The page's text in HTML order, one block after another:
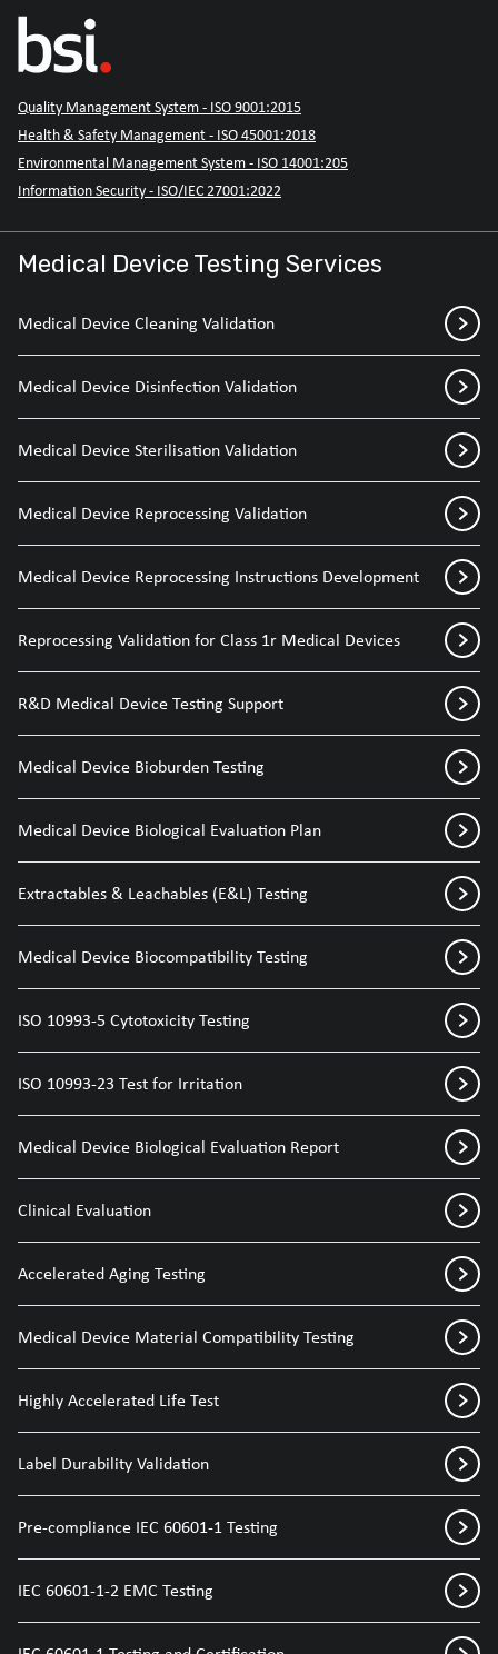
Quality Management System - ISO 9001:2015
Health & Safety Management - ISO 45001:2018
Environmental Management System - ISO 14001:205
Information Security - ISO/IEC 27001:2022
Medical Device Testing Services
Medical Device Cleaning Validation
Medical Device Disinfection Validation
Medical Device Sterilisation Validation
Medical Device Reprocessing Validation
Medical Device Reprocessing Instructions Development
Reprocessing Validation for Class 1r Medical Devices
R&D Medical Device Testing Support
Medical Device Bioburden Testing
Medical Device Biological Evaluation Plan
Extractables & Leachables (E&L) Testing
Medical Device Biocompatibility Testing
ISO 10993-5 Cytotoxicity Testing
ISO 10993-23 Test for Irritation
Medical Device Biological Evaluation Report
Clinical Evaluation
Accelerated Aging Testing
Medical Device Material Compatibility Testing
Highly Accelerated Life Test
Label Durability Validation
Pre-compliance IEC 60601-1 Testing
IEC 60601-1-2 EMC Testing